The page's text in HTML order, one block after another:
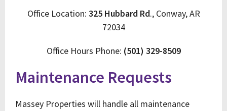
Office Location: 325 Hubbard Rd., Conway, AR
72034
Office Hours Phone: (501) 329-8509
Maintenance Requests
Massey Properties will handle all maintenance